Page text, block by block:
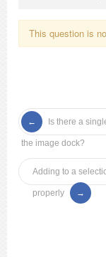
This question is
Is there a
the image dock?
Adding to a
properly